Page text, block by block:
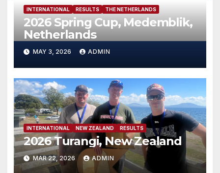
INTERNATIONAL RESULTS THE NETHERLANDS
2026 Spring Cup, Medemblik,
Netherlands
MAY 3, 2026 ADMIN
INTERNATIONAL NEW ZEALAND RESULTS
2026 Turangi, New Zealand
MAR 22, 2026 ADMIN